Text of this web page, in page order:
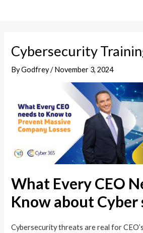
Cybersecurity
ByGodfrey/November 3, 2024
What Every CEO
Know about
Cybersecurity threats are real for